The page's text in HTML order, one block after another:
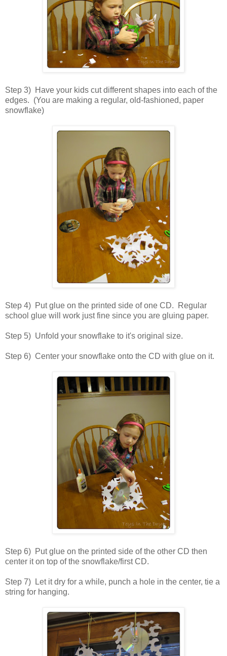
Step 3) Have your kids cut different shapes into each of the
edges. (You are making a regular, old-fashioned, paper
snowflake)
Step 4) Put glue on the printed side of one CD. Regular
school glue will work just fine since you are gluing paper.
Step 5) Unfold your snowflake to it's original size.
Step 6) Center your snowflake onto the CD with glue on it.
Step 6) Put glue on the printed side of the other CD then
center it on top of the snowflake/first CD.
Step 7) Let it dry for a while, punch a hole in the center, tie a
string for hanging.